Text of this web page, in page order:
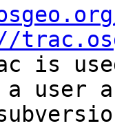
is
user